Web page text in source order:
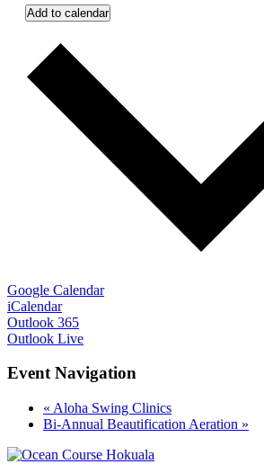
Add to calendar
Google Calendar
iCalendar
Outlook 365
Outlook Live
Event Navigation
« Aloha Swing Clinics
Bi-Annual Beautification Aeration »